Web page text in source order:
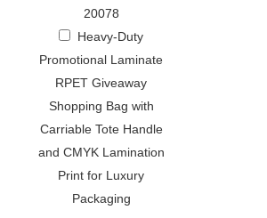
20078
Heavy-Duty
Promotional Laminate
RPET Giveaway
Shopping Bag with
Carriable Tote Handle
and CMYK Lamination
Print for Luxury
Packaging